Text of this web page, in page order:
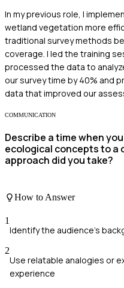
In my previous role, I
wetland vegetation more
traditional survey methods
coverage. I led the training
processed the data to
our survey time by 40% and
data that improved our
COMMUNICATION
Describe a time when
ecological concepts to a
approach did you take?
How to Answer
1
Identify the audience's
2
Use relatable analogies or
experience